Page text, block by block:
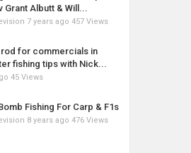
Grant Albutt & Will...
7 years ago 457 Views
for commercials in
fishing tips with Nick...
45 Views
Fishing For Carp & F1s
8 years ago 476 Views